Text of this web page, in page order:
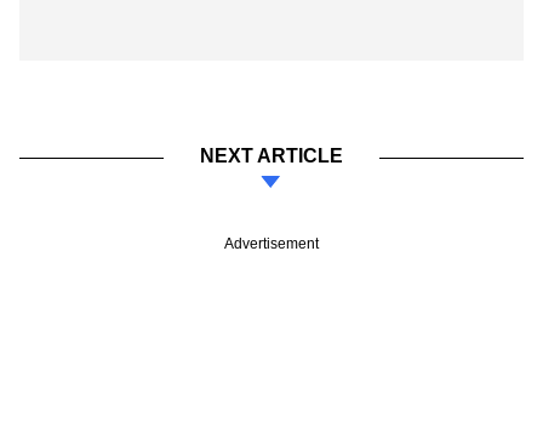
NEXT ARTICLE
Advertisement